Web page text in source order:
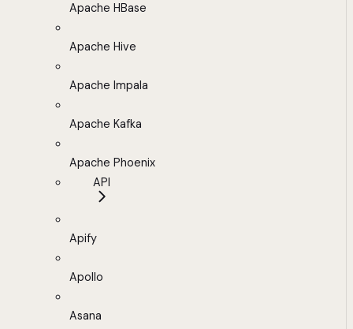
Apache HBase
Apache Hive
Apache Impala
Apache Kafka
Apache Phoenix
API
Apify
Apollo
Asana